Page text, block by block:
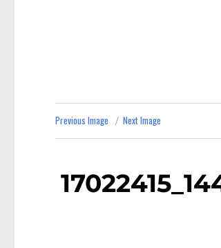
Previous Image Next Image